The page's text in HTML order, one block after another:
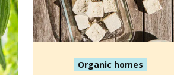
Organic homes